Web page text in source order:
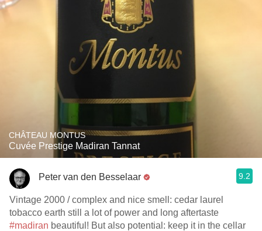
CHÂTEAU MONTUS
Cuvée Prestige Madiran Tannat
Peter van den Besselaar 9.2
Vintage 2000 / complex and nice smell: cedar laurel
tobacco earth still a lot of power and long aftertaste
#madiran beautiful! But also potential: keep it in the cellar